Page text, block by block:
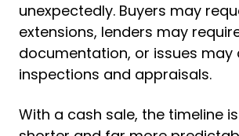
unexpectedly. Buyers may
extensions, lenders may
documentation, or issues may
inspections and appraisals.
With a cash sale, the timeline